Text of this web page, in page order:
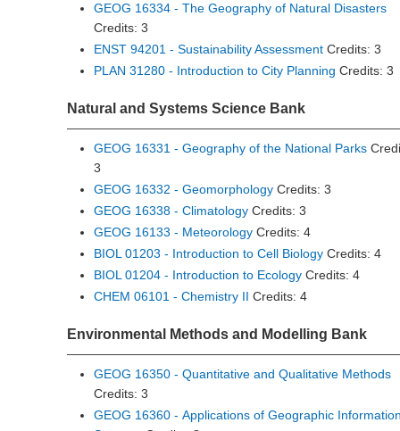
GEOG 16334 - The Geography of Natural Disasters
Credits: 3
ENST 94201 - Sustainability Assessment Credits: 3
PLAN 31280 - Introduction to City Planning Credits: 3
Natural and Systems Science Bank
GEOG 16331 - Geography of the National Parks
3
GEOG 16332 - Geomorphology Credits: 3
GEOG 16338 - Climatology Credits: 3
GEOG 16133 - Meteorology Credits: 4
BIOL 01203 - Introduction to Cell Biology Credits: 4
BIOL 01204 - Introduction to Ecology Credits: 4
CHEM 06101 - Chemistry II Credits: 4
Environmental Methods and Modelling Bank
GEOG 16350 - Quantitative and Qualitative Methods
Credits: 3
GEOG 16360 - Applications of Geographic